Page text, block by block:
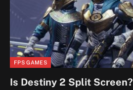
FPS GAMES
Is Destiny 2 Split Screen?